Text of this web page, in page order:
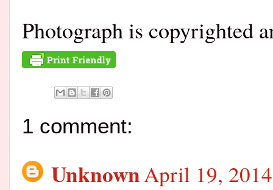
Photograph is copyrighted
1 comment:
UnknownApril 19,